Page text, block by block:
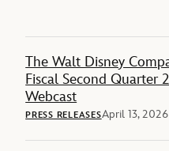
The Walt Disney
Fiscal Second Quarter
Webcast
PRESS RELEASESApril 13, 2026